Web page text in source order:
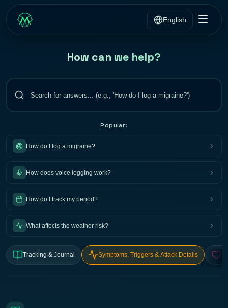
English
How can we help?
Popular:
How do I log a migraine?
How does voice logging work?
How do I track my period?
What affects the weather risk?
Tracking & Journal Symptoms, Triggers & Attack Details